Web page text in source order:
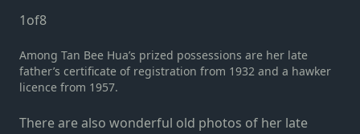
1of8
Among Tan Bee Hua’s prized possessions are her late
father’s certificate of registration from 1932 and a hawker
licence from 1957.
There are also wonderful old photos of her late